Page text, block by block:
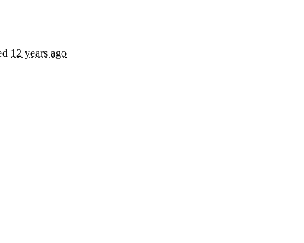
12 years ago